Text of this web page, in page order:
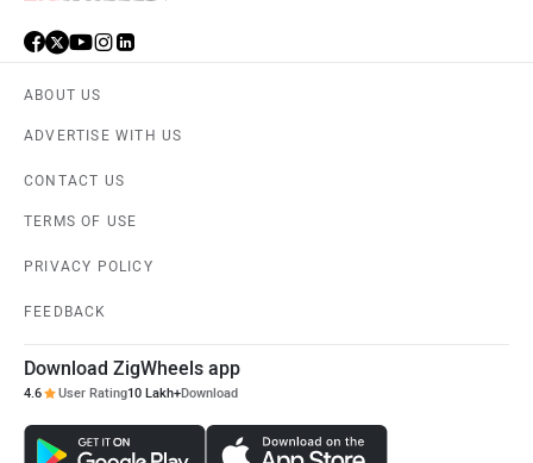
ABOUT US
ADVERTISE WITH US
CONTACT US
TERMS OF USE
PRIVACY POLICY
FEEDBACK
Download ZigWheels app
4.6 User Rating10 Lakh+Download